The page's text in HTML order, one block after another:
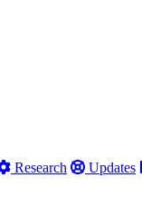
Research Updates